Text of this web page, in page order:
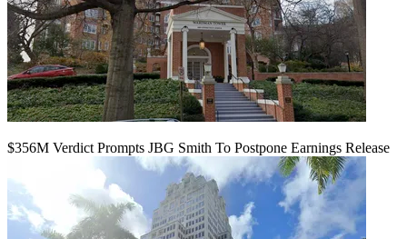
$356M Verdict Prompts JBG Smith To Postpone Earnings Release